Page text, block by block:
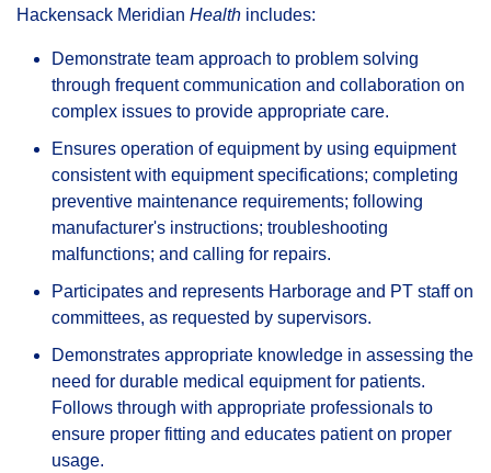
Hackensack Meridian Health includes:
Demonstrate team approach to problem solving
through frequent communication and collaboration on
complex issues to provide appropriate care.
Ensures operation of equipment by using equipment
consistent with equipment specifications; completing
preventive maintenance requirements; following
manufacturer's instructions; troubleshooting
malfunctions; and calling for repairs.
Participates and represents Harborage and PT staff on
committees, as requested by supervisors.
Demonstrates appropriate knowledge in assessing the
need for durable medical equipment for patients.
Follows through with appropriate professionals to
ensure proper fitting and educates patient on proper
usage.